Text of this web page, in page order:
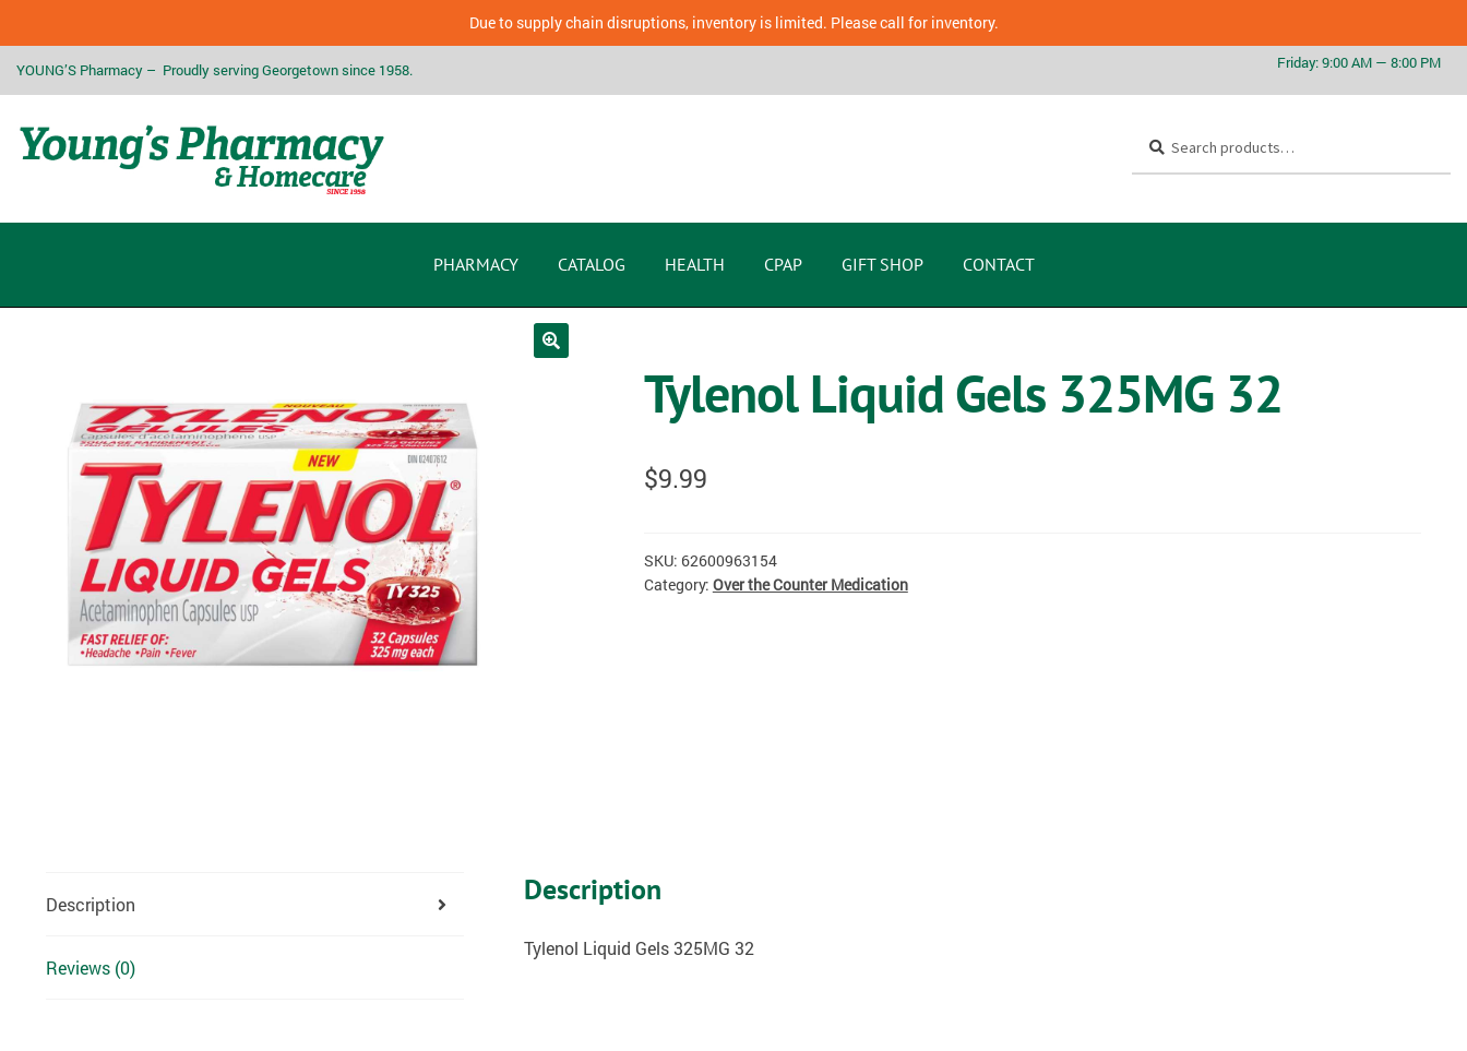
Due to supply chain disruptions, inventory is limited. Please call for inventory.
YOUNG’S Pharmacy – Proudly serving Georgetown since 1958.
PHARMACY CATALOG HEALTH CPAP GIFT SHOP CONTACT
Tylenol Liquid Gels 325MG 32
$9.99
SKU: 62600963154
Category: Over the Counter Medication
Description
Reviews (0)
Description
Tylenol Liquid Gels 325MG 32